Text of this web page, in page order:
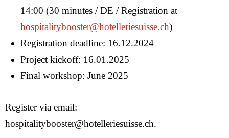
14:00 (30 minutes / DE / Registration at
hospitalitybooster@hotelleriesuisse.ch)
Registration deadline: 16.12.2024
Project kickoff: 16.01.2025
Final workshop: June 2025
Register via email:
hospitalitybooster@hotelleriesuisse.ch.
DE